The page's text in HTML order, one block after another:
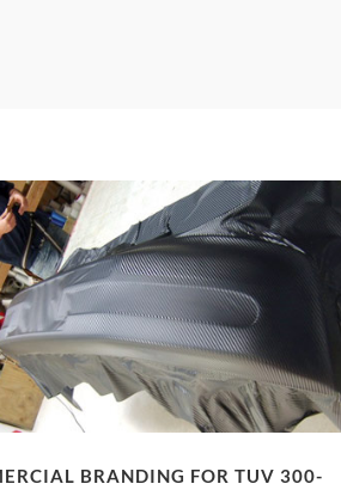
BRANDING FOR TUV 300-